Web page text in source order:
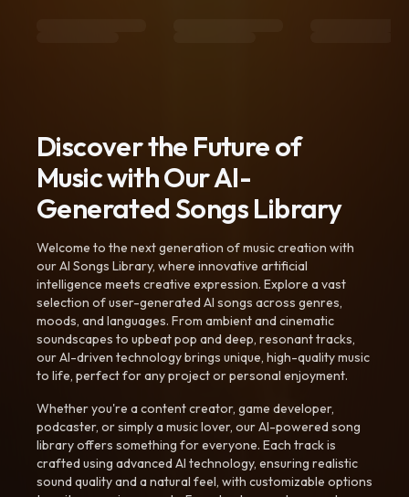
Discover the Future of
Music with Our AI-
Generated Songs Library
Welcome to the next generation of music creation with
our AI Songs Library, where innovative artificial
intelligence meets creative expression. Explore a vast
selection of user-generated AI songs across genres,
moods, and languages. From ambient and cinematic
soundscapes to upbeat pop and deep, resonant tracks,
our AI-driven technology brings unique, high-quality music
to life, perfect for any project or personal enjoyment.
Whether you're a content creator, game developer,
podcaster, or simply a music lover, our AI-powered song
library offers something for everyone. Each track is
crafted using advanced AI technology, ensuring realistic
sound quality and a natural feel, with customizable options